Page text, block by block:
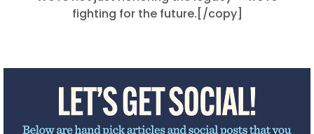
Shop
الصحافة
حفلتك
الإجراء
Vote
fighting for the future.[/copy]